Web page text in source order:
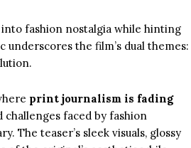
fashion nostalgia while hinting
underscores the film’s dual themes:
print journalism is fading
faced by fashion
The teaser’s sleek visuals, glossy